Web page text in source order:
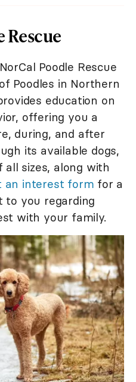
Rescue
Poodle Rescue
Poodles in Northern
education on
offering you a
during, and after
its available dogs,
all sizes, along with
an interest form for a
to you regarding
with your family.